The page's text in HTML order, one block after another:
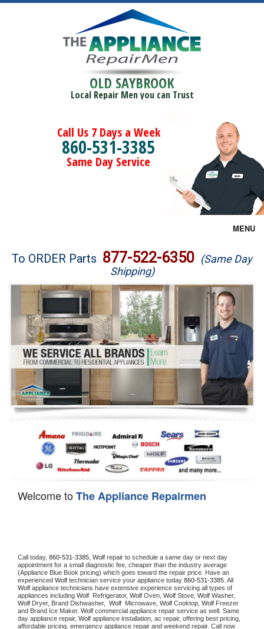
OLD SAYBROOK
Local Repair Men you can Trust
Call Us 7 Days a Week
860-531-3385
Same Day Service
MENU
Brands
Washer Repair
Dryer Repair
Refrigerator Repair
Oven Repair
Dishwasher Repair
To ORDER Parts 877-522-6350 (Same Day
Shipping)
Welcome toThe Appliance Repairmen
Call today, 860-531-3385, Wolf repair to schedule a same day or next day
appointment for a small diagnostic fee, cheaper than the industry average
(Appliance Blue Book pricing) which goes toward the repair price. Have an
experienced Wolf technician service your appliance today 860-531-3385
Wolf appliance technicians have extensive experience servicing all types of
appliances including Wolf Refrigerator, Wolf Oven, Wolf Stove, Wolf
Wolf Dryer, Brand Dishwasher, Wolf Microwave, Wolf Cooktop, Wolf Freezer
and Brand Ice Maker. Wolf commercial appliance repair service as well. Same
day appliance repair, Wolf appliance installation, ac repair, offering best pricing,